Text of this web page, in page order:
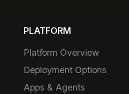
PLATFORM
Platform Overview
Deployment Options
Apps & Agents